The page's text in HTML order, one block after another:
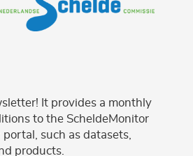
It provides a monthly
to the ScheldeMonitor
such as datasets,
products.